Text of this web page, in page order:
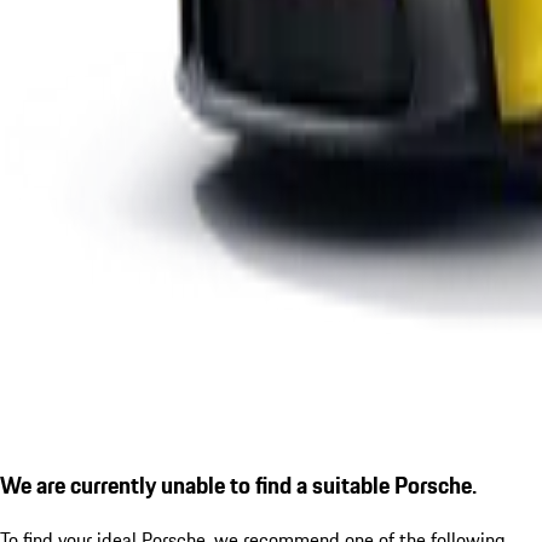
We are currently unable to find a suitable Porsche.